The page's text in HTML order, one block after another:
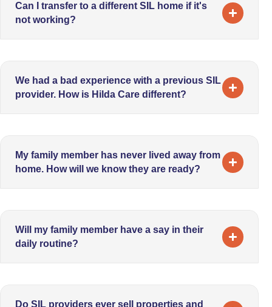
Can I transfer to a different SIL home if it's
not working?
We had a bad experience with a previous SIL
provider. How is Hilda Care different?
My family member has never lived away from
home. How will we know they are ready?
Will my family member have a say in their
daily routine?
Do SIL providers ever sell properties and